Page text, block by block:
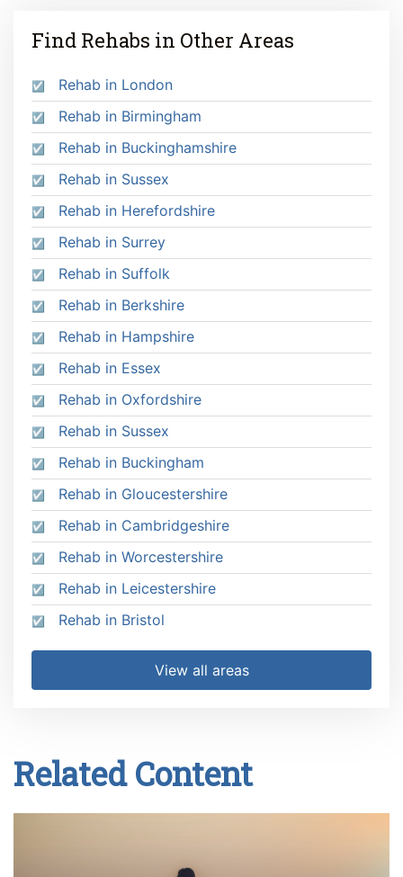
Find Rehabs in Other Areas
Rehab in London
Rehab in Birmingham
Rehab in Buckinghamshire
Rehab in Sussex
Rehab in Herefordshire
Rehab in Surrey
Rehab in Suffolk
Rehab in Berkshire
Rehab in Hampshire
Rehab in Essex
Rehab in Oxfordshire
Rehab in Sussex
Rehab in Buckingham
Rehab in Gloucestershire
Rehab in Cambridgeshire
Rehab in Worcestershire
Rehab in Leicestershire
Rehab in Bristol
View all areas
Related Content